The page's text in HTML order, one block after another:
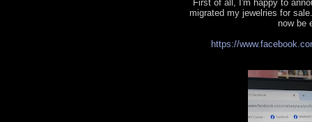
First of all, I'm happy to
migrated my jewelries for
now be
https://